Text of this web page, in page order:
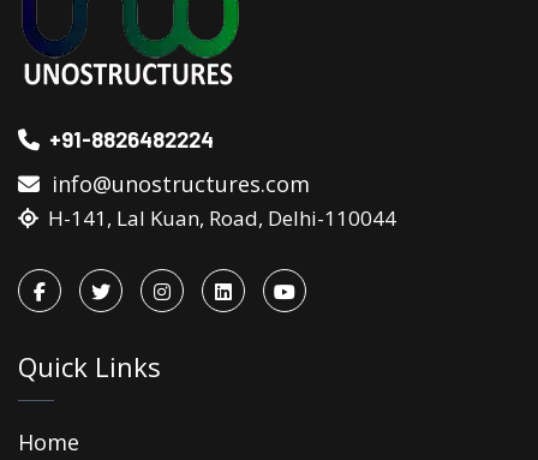
+91-8826482224
info@unostructures.com
H-141, Lal Kuan, Road, Delhi-110044
Quick Links
Home